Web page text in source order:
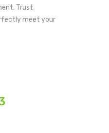
Trust
meet your